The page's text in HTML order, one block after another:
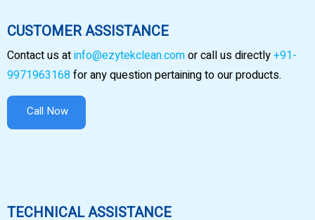
CUSTOMER ASSISTANCE
Contact us atinfo@ezytekclean.comor call us directly+91-
9971963168for any question pertaining to our products.
Call Now
TECHNICAL ASSISTANCE